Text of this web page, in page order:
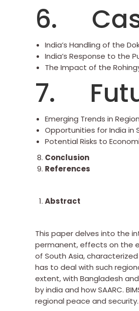
6.
India’s Handling of the
India’s Response to the
The Impact of the
7.
Emerging Trends in
Opportunities for India in
Potential Risks to
Conclusion
References
Abstract
This paper delves into the
permanent, effects on the
of South Asia,
has to deal with such
extent, with Bangladesh
by india and how SAARC.
regional peace and security.